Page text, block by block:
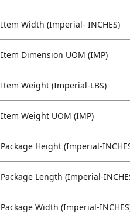
Item Width (Imperial- INCHES)
Item Dimension UOM (IMP)
Item Weight (Imperial-LBS)
Item Weight UOM (IMP)
Package Height (Imperial-
Package Length (Imperial-
Package Width (Imperial-